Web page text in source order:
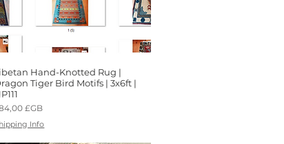
Aperçu rapide
Hand-Knotted Rug |
Tiger Bird Motifs | 3x6ft |
£GB
Info